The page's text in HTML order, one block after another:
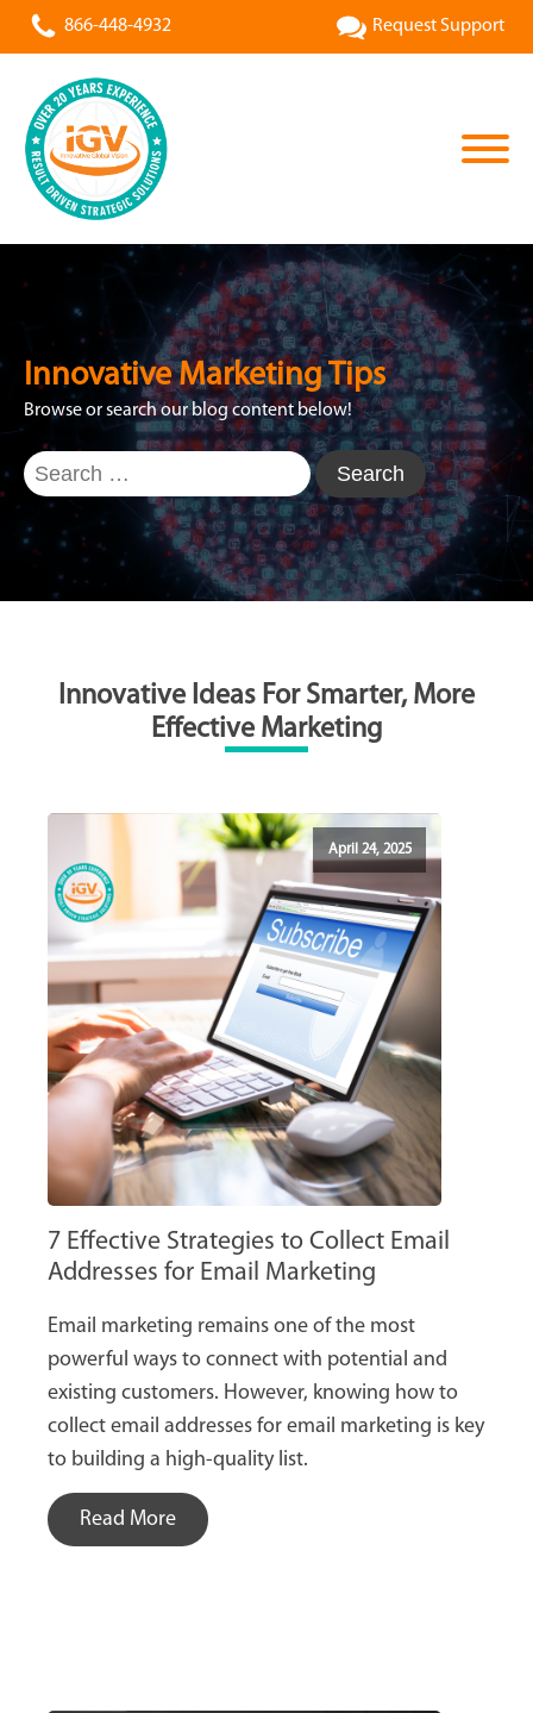
866-448-4932 Request Support
Innovative Marketing Tips
Browse or search our blog content below!
Search
for:
Innovative Ideas For Smarter, More
Effective Marketing
April 24, 2025
7 Effective Strategies to Collect Email
Addresses for Email Marketing
Email marketing remains one of the most
powerful ways to connect with potential and
existing customers. However, knowing how to
collect email addresses for email marketing is key
to building a high-quality list.
Read More